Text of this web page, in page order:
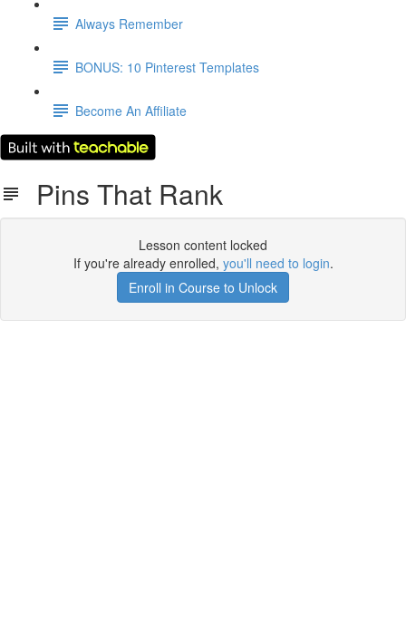
Always Remember
BONUS: 10 Pinterest Templates
Become An Affiliate
Pins That Rank
Lesson content locked
If you're already enrolled, you'll need to login.
Enroll in Course to Unlock